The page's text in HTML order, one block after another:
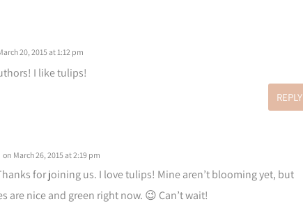
20, 2015 at 1:12 pm
I like tulips!
REPLY
on March 26, 2015 at 2:19 pm
for joining us. I love tulips! Mine aren’t blooming yet, but
are nice and green right now. 😉 Can’t wait!